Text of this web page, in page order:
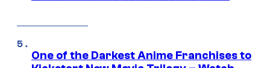
One of the Darkest Anime Franchises to